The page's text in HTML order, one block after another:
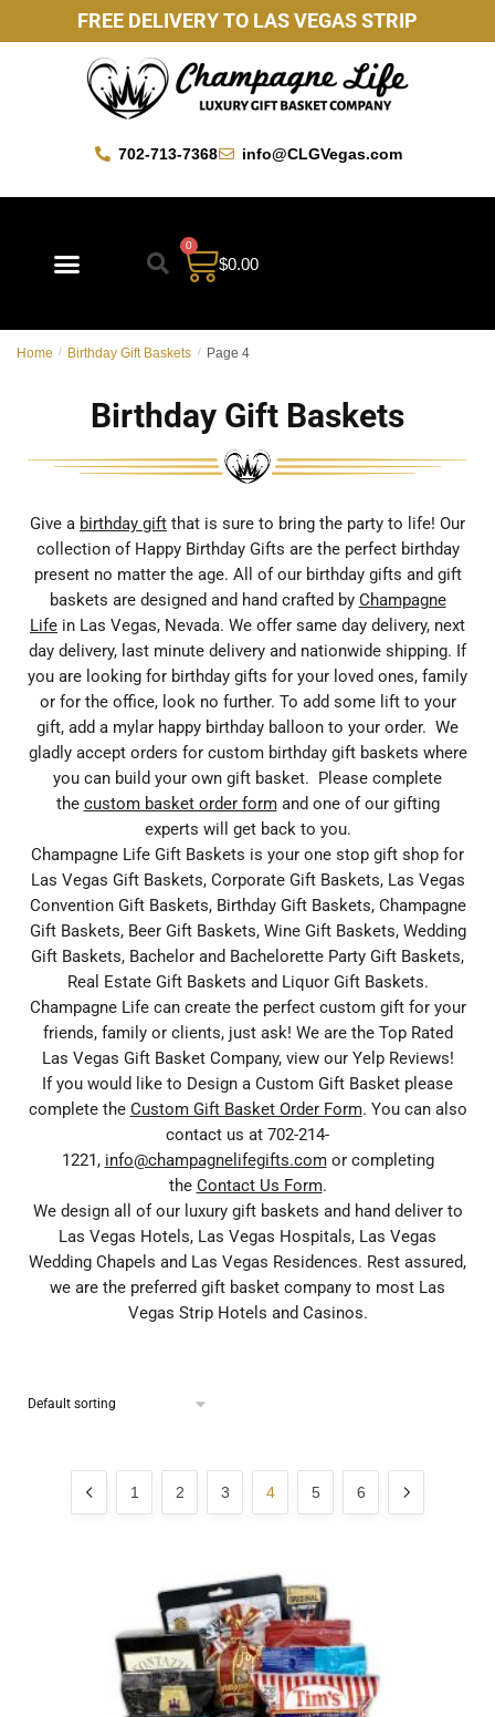
FREE DELIVERY TO LAS VEGAS STRIP
702-713-7368 info@CLGVegas.com
$0.00
0
Home / Birthday Gift Baskets / Page 4
Birthday Gift Baskets
Give a birthday gift that is sure to bring the party to life! Our
collection of Happy Birthday Gifts are the perfect birthday
present no matter the age. All of our birthday gifts and gift
baskets are designed and hand crafted by Champagne
Life in Las Vegas, Nevada. We offer same day delivery, next
day delivery, last minute delivery and nationwide shipping. If
you are looking for birthday gifts for your loved ones, family
or for the office, look no further. To add some lift to your
gift, add a mylar happy birthday balloon to your order. We
gladly accept orders for custom birthday gift baskets where
you can build your own gift basket. Please complete
the custom basket order formand one of our gifting
experts will get back to you.
Champagne Life Gift Baskets is your one stop gift shop for
Las Vegas Gift Baskets, Corporate Gift Baskets, Las Vegas
Convention Gift Baskets, Birthday Gift Baskets, Champagne
Gift Baskets, Beer Gift Baskets, Wine Gift Baskets, Wedding
Gift Baskets, Bachelor and Bachelorette Party Gift Baskets,
Real Estate Gift Baskets and Liquor Gift Baskets.
Champagne Life can create the perfect custom gift for your
friends, family or clients, just ask! We are the Top Rated
Las Vegas Gift Basket Company, view our Yelp Reviews!
If you would like to Design a Custom Gift Basket please
complete the Custom Gift Basket Order Form. You can also
contact us at 702-214-
1221, info@champagnelifegifts.comor completing
the Contact Us Form.
We design all of our luxury gift baskets and hand deliver to
Las Vegas Hotels, Las Vegas Hospitals, Las Vegas
Wedding Chapels and Las Vegas Residences. Rest assured,
we are the preferred gift basket company to most Las
Vegas Strip Hotels and Casinos.
1 2 3 4 5 6